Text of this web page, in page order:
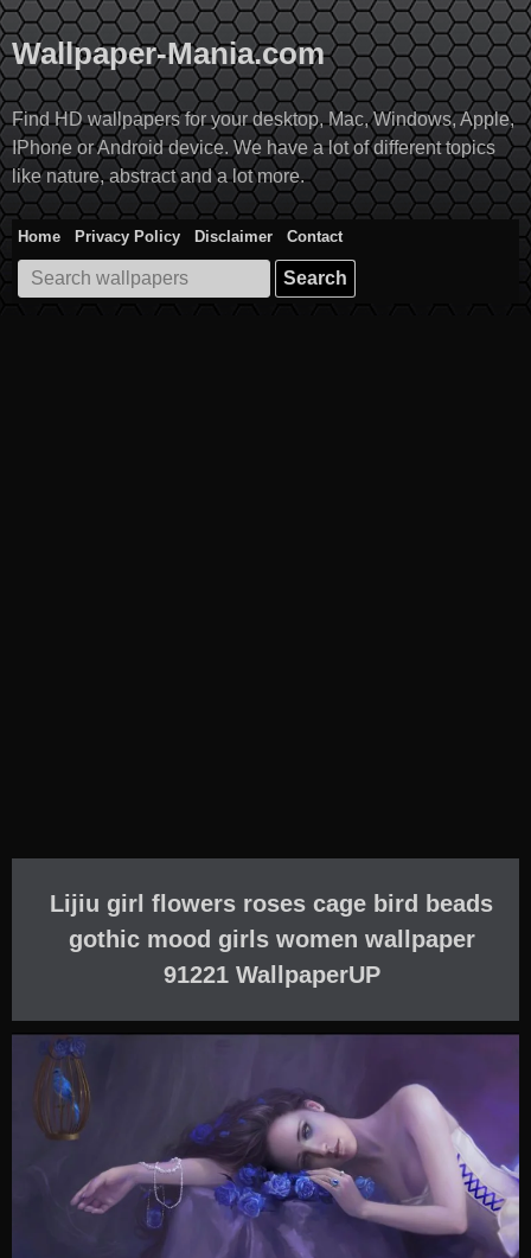
Skip
to
content
Wallpaper-Mania.com
Find HD wallpapers for your desktop, Mac, Windows, Apple,
IPhone or Android device. We have a lot of different topics
like nature, abstract and a lot more.
Home Privacy Policy Disclaimer
Contact
Search
for:
Lijiu girl flowers roses cage bird beads
gothic mood girls women wallpaper
91221 WallpaperUP